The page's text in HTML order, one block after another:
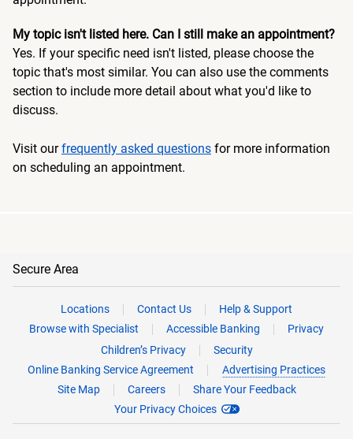
My topic isn't listed here. Can I still make an appointment?
Yes. If your specific need isn't listed, please choose the
topic that's most similar. You can also use the comments
section to include more detail about what you'd like to
discuss.
Visit ourfrequently asked questions for more information
on scheduling an appointment.
Secure Area
Locations Contact Us
Help & Support
Browse with Specialist
Accessible Banking
Privacy
Children’s Privacy
Security
Online Banking Service Agreement
Advertising Practices
Site Map
Careers
Share Your Feedback
Your Privacy Choices